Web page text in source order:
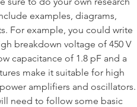
examples, diagrams,
For example, you could write
breakdown voltage of 450 V
capacitance of 1.8 pF and a
make it suitable for high
amplifiers and oscillators.
need to follow some basic